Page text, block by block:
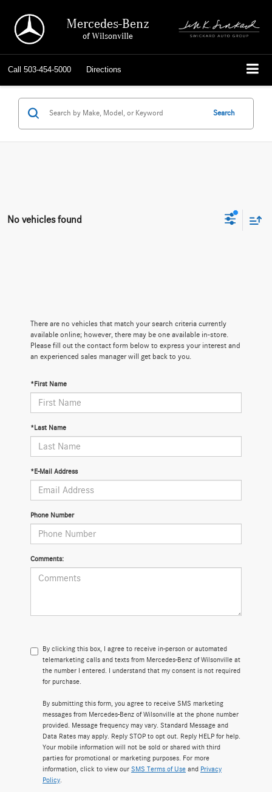
Mercedes-Benz
of Wilsonville
Call 503-454-5000 Directions
Search
No vehicles found
There are no vehicles that match your search criteria currently
available online; however, there may be one available in-store.
Please fill out the contact form below to express your interest and
an experienced sales manager will get back to you.
*First Name
*Last Name
*E-Mail Address
Phone Number
Comments:
By clicking this box, I agree to receive in-person or automated
telemarketing calls and texts from Mercedes-Benz of Wilsonville at
the number I entered. I understand that my consent is not required
for purchase.
By submitting this form, you agree to receive SMS marketing
messages from Mercedes-Benz of Wilsonville at the phone number
provided. Message frequency may vary. Standard Message and
Data Rates may apply. Reply STOP to opt out. Reply HELP for help.
Your mobile information will not be sold or shared with third
parties for promotional or marketing purposes. For more
information, click to view our SMS Terms of Use and Privacy
Policy